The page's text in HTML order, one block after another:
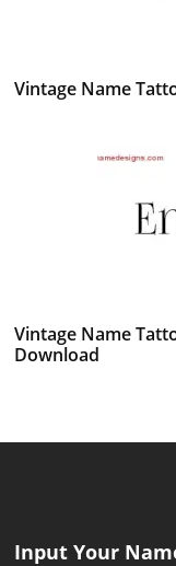
Vintage Name
Vintage Name
Download
Input Your